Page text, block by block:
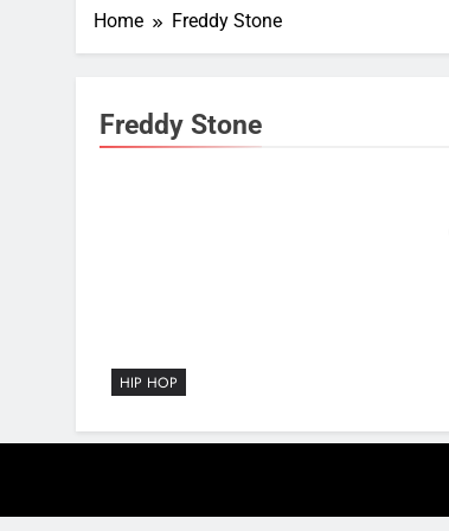
Home Freddy Stone
Freddy Stone
HIP HOP